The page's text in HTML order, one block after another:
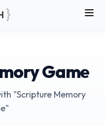
Game
"Scripture Memory